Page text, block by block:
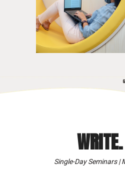
Single-Day Seminars |